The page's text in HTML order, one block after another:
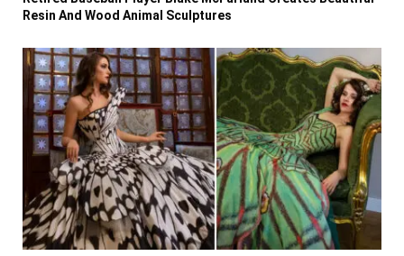
Resin And Wood Animal Sculptures